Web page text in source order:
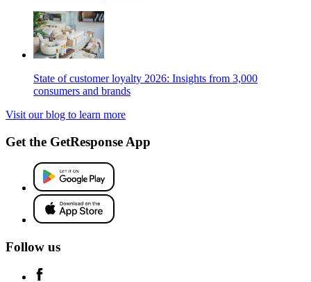
State of customer loyalty 2026: Insights from 3,000
consumers and brands
Visit our blog to learn more
Get the GetResponse App
Follow us